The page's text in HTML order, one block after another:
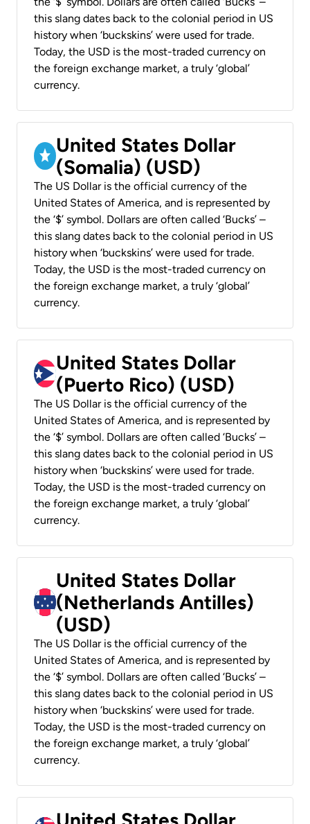
this slang dates back to the colonial period in US
history when ‘buckskins’ were used for trade.
Today, the USD is the most-traded currency on
the foreign exchange market, a truly ‘global’
currency.
United States Dollar
(Somalia) (USD)
The US Dollar is the official currency of the
United States of America, and is represented by
the ‘$’ symbol. Dollars are often called ‘Bucks’ –
this slang dates back to the colonial period in US
history when ‘buckskins’ were used for trade.
Today, the USD is the most-traded currency on
the foreign exchange market, a truly ‘global’
currency.
United States Dollar
(Puerto Rico) (USD)
The US Dollar is the official currency of the
United States of America, and is represented by
the ‘$’ symbol. Dollars are often called ‘Bucks’ –
this slang dates back to the colonial period in US
history when ‘buckskins’ were used for trade.
Today, the USD is the most-traded currency on
the foreign exchange market, a truly ‘global’
currency.
United States Dollar
(Netherlands Antilles)
(USD)
The US Dollar is the official currency of the
United States of America, and is represented by
the ‘$’ symbol. Dollars are often called ‘Bucks’ –
this slang dates back to the colonial period in US
history when ‘buckskins’ were used for trade.
Today, the USD is the most-traded currency on
the foreign exchange market, a truly ‘global’
currency.